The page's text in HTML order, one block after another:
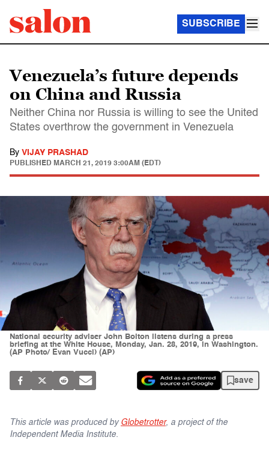
SUBSCRIBE
Venezuela’s future depends
on China and Russia
Neither China nor Russia is willing to see the United
States overthrow the government in Venezuela
By VIJAY PRASHAD
PUBLISHED MARCH 21, 2019 3:00AM (EDT)
National security adviser John Bolton listens during a press
briefing at the White House, Monday, Jan. 28, 2019, in Washington.
(AP Photo/ Evan Vucci) (AP)
save
This article was produced by Globetrotter, a project of the
Independent Media Institute.